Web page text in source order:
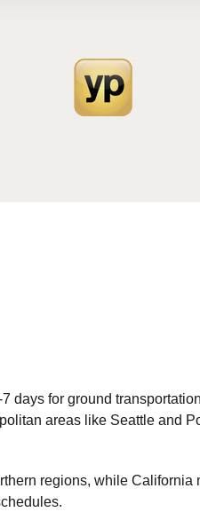
days for ground
areas like Seattle and
regions, while California